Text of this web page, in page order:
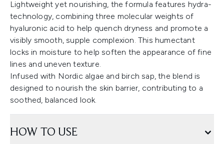
Lightweight yet nourishing, the formula features hydra-
technology, combining three molecular weights of
hyaluronic acid to help quench dryness and promote a
visibly smooth, supple complexion. This humectant
locks in moisture to help soften the appearance of fine
lines and uneven texture.
Infused with Nordic algae and birch sap, the blend is
designed to nourish the skin barrier, contributing to a
soothed, balanced look.
HOW TO USE